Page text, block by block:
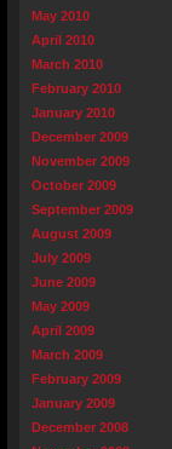
May 2010
April 2010
March 2010
February 2010
January 2010
December 2009
November 2009
October 2009
September 2009
August 2009
July 2009
June 2009
May 2009
April 2009
March 2009
February 2009
January 2009
December 2008